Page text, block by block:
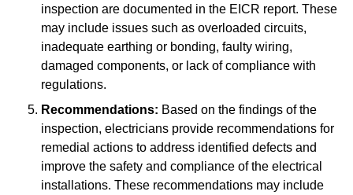
inspection are documented in the EICR report. These
may include issues such as overloaded circuits,
inadequate earthing or bonding, faulty wiring,
damaged components, or lack of compliance with
regulations.
Recommendations: Based on the findings of the
inspection, electricians provide recommendations for
remedial actions to address identified defects and
improve the safety and compliance of the electrical
installations. These recommendations may include